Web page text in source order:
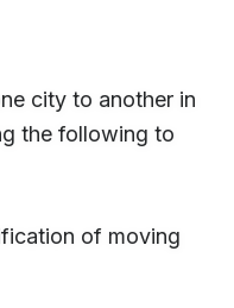
city to another in
the following to
of moving